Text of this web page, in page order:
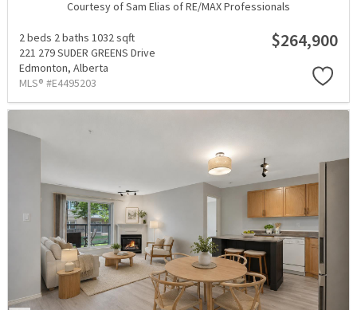
Courtesy of Sam Elias of RE/MAX Professionals
2 beds 2 baths 1032 sqft
221 279 SUDER GREENS Drive
Edmonton, Alberta
MLS® #E4495203
$264,900